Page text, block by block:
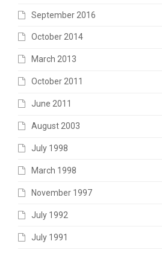
September 2016
October 2014
March 2013
October 2011
June 2011
August 2003
July 1998
March 1998
November 1997
July 1992
July 1991